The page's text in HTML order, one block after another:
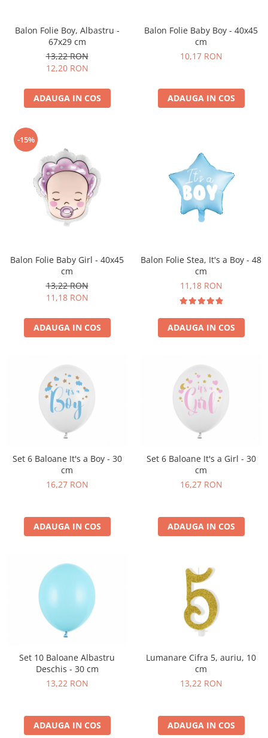
Petrecere Super Mario
Petrecere Supereroi
Petreceri Fete
Petrecere Ferma Animalelor
Petrecere Little Star
Petrecere LOL Surprise
Petrecere Lovely Swan
Petrecere Mica Sirena
Petrecere Minnie Mouse
Petrecere Pisicute
Petrecere Printese Disney
Petreceri Adulti
Petrecere Disco
Petrecere Anii '20
Petrecere Mexicana
Petrecere Tropicala
Petrecere Majorat
Petrecere 30 ani
Petrecere 40 Ani
Petrecere 50 ani
Anul Nou
Halloween
Nunta
Petrecere 1 An
Petrecerea Burlacitelor
Petreceri Aniversare
Valentine's Day
Balon Folie Boy, Albastru -
67x29 cm
13,22 RON
12,20 RON
ADAUGA IN COS
Balon Folie Baby Boy - 40x45
cm
10,17 RON
ADAUGA IN COS
-15%
Balon Folie Baby Girl - 40x45
cm
13,22 RON
11,18 RON
ADAUGA IN COS
Balon Folie Stea, It's a Boy - 48
cm
11,18 RON
ADAUGA IN COS
Set 6 Baloane It's a Boy - 30
cm
16,27 RON
ADAUGA IN COS
Set 6 Baloane It's a Girl - 30
cm
16,27 RON
ADAUGA IN COS
Set 10 Baloane Albastru
Deschis - 30 cm
13,22 RON
ADAUGA IN COS
Lumanare Cifra 5, auriu, 10
cm
13,22 RON
ADAUGA IN COS